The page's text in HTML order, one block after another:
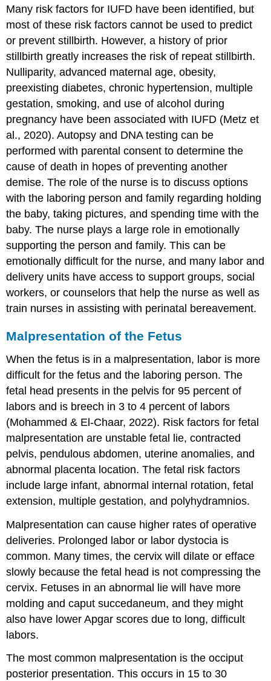
Many risk factors for IUFD have been identified, but
most of these risk factors cannot be used to predict
or prevent stillbirth. However, a history of prior
stillbirth greatly increases the risk of repeat stillbirth.
Nulliparity,advanced maternal age, obesity,
preexisting diabetes, chronic hypertension, multiple
gestation, smoking, and use of alcohol during
pregnancy have been associated with IUFD (Metz et
al., 2020). Autopsy and DNA testing can be
performed with parental consent to determine the
cause of death in hopes of preventing another
demise. The role of the nurse is to discuss options
with the laboring person and family regarding holding
the baby, taking pictures, and spending time with the
baby. The nurse plays a large role in emotionally
supporting the person and family. This can be
emotionally difficult for the nurse, and many labor and
delivery units have access to support groups, social
workers, or counselors that help the nurse as well as
train nurses in assisting with perinatal bereavement.
Malpresentation of the Fetus
When the fetus is in a malpresentation, labor is more
difficult for the fetus and the laboring person. The
fetal head presents in the pelvis for 95 percent of
labors and is breech in 3 to 4 percent of labors
(Mohammed & El-Chaar, 2022). Risk factors for fetal
malpresentation are unstable fetal lie, contracted
pelvis, pendulous abdomen, uterine anomalies, and
abnormal placenta location. The fetal risk factors
include large infant, abnormal internal rotation, fetal
extension, multiple gestation, and polyhydramnios.
Malpresentation can cause higher rates of operative
deliveries. Prolonged labor or labor dystocia is
common. Many times, the cervix will dilate or efface
slowly because the fetal head is not compressing the
cervix. Fetuses in an abnormal lie will have more
molding and caput succedaneum, and they might
also have lower Apgar scores due to long, difficult
labors.
The most common malpresentation is theocciput
posterior presentation. This occurs in 15 to 30